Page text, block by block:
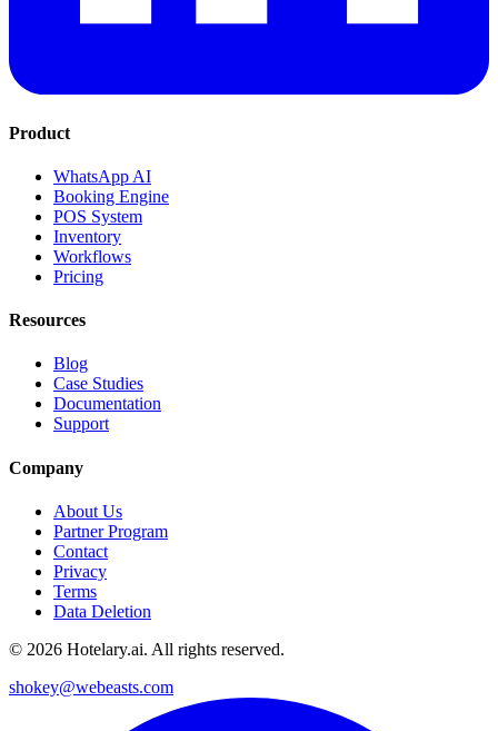
Product
WhatsApp AI
Booking Engine
POS System
Inventory
Workflows
Pricing
Resources
Blog
Case Studies
Documentation
Support
Company
About Us
Partner Program
Contact
Privacy
Terms
Data Deletion
© 2026 Hotelary.ai. All rights reserved.
shokey@webeasts.com